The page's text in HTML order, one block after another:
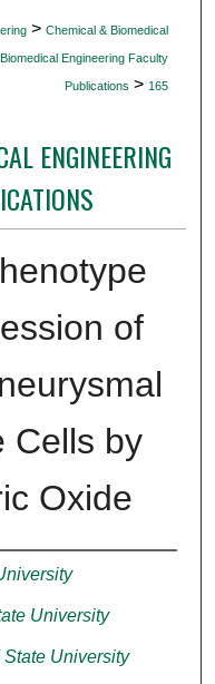
> Chemical & Biomedical
Engineering Faculty
Publications > 165
ENGINEERING
of
Cells by
Oxide
University
University